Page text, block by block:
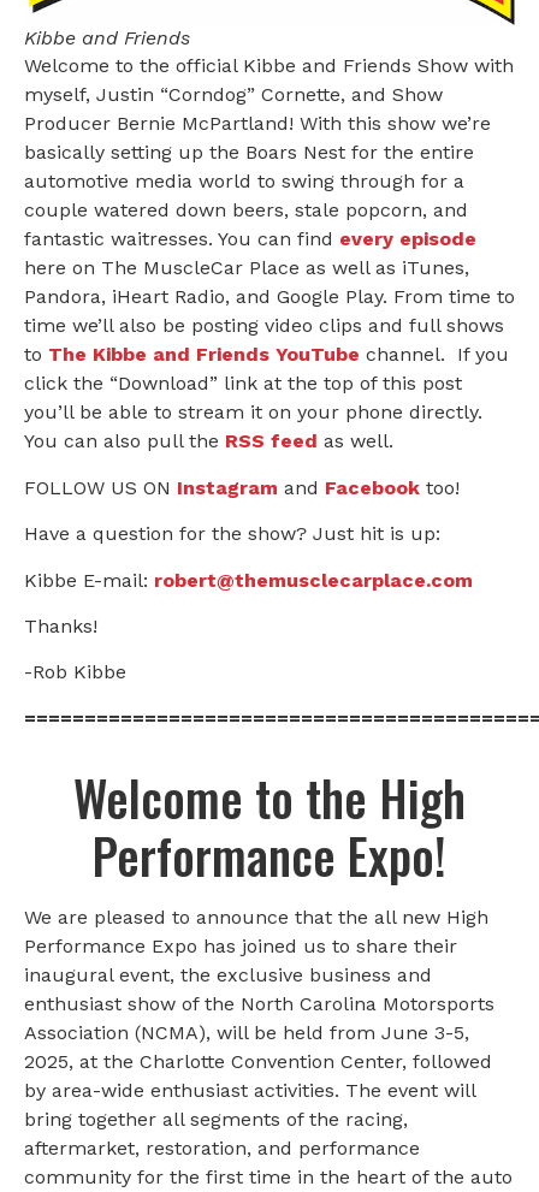
Kibbe and Friends
Welcome to the official Kibbe and Friends Show with
myself, Justin “Corndog” Cornette, and Show
Producer Bernie McPartland! With this show we’re
basically setting up the Boars Nest for the entire
automotive media world to swing through for a
couple watered down beers, stale popcorn, and
fantastic waitresses. You can find every episode
here on The MuscleCar Place as well as iTunes,
Pandora, iHeart Radio, and Google Play. From time to
time we’ll also be posting video clips and full shows
to The Kibbe and Friends YouTube channel. If you
click the “Download” link at the top of this post
you’ll be able to stream it on your phone directly.
You can also pull the RSS feed as well.
FOLLOW US ON Instagram and Facebook too!
Have a question for the show? Just hit is up:
Kibbe E-mail: robert@themusclecarplace.com
Thanks!
-Rob Kibbe
Welcome to the High
Performance Expo!
We are pleased to announce that the all new High
Performance Expo has joined us to share their
inaugural event, the exclusive business and
enthusiast show of the North Carolina Motorsports
Association (NCMA), will be held from June 3-5,
2025, at the Charlotte Convention Center, followed
by area-wide enthusiast activities. The event will
bring together all segments of the racing,
aftermarket, restoration, and performance
community for the first time in the heart of the auto